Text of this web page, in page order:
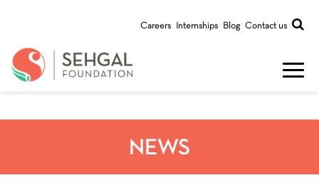
Careers Internships Blog Contact us
NEWS